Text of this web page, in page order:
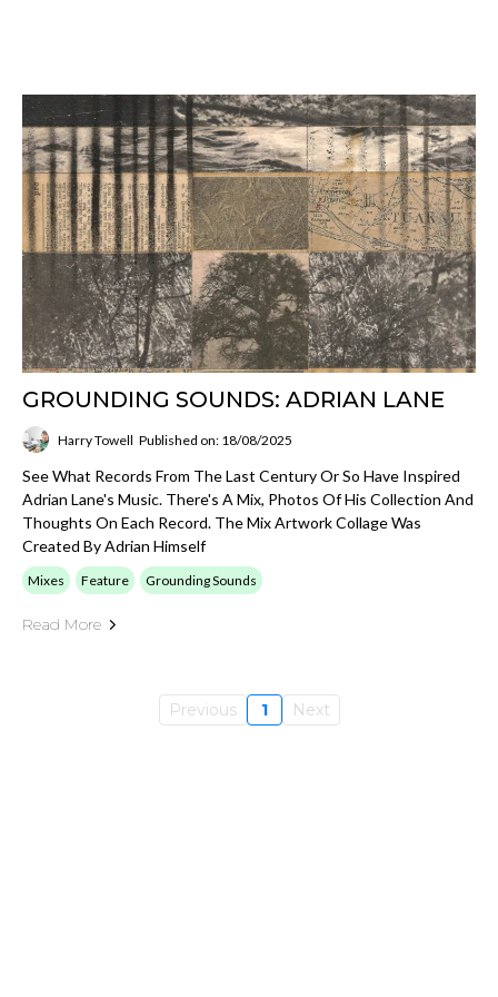
GROUNDING SOUNDS: ADRIAN LANE
Harry Towell Published on: 18/08/2025
See What Records From The Last Century Or So Have Inspired
Adrian Lane's Music. There's A Mix, Photos Of His Collection And
Thoughts On Each Record. The Mix Artwork Collage Was
Created By Adrian Himself
Mixes Feature Grounding Sounds
Read More
Previous 1 Next